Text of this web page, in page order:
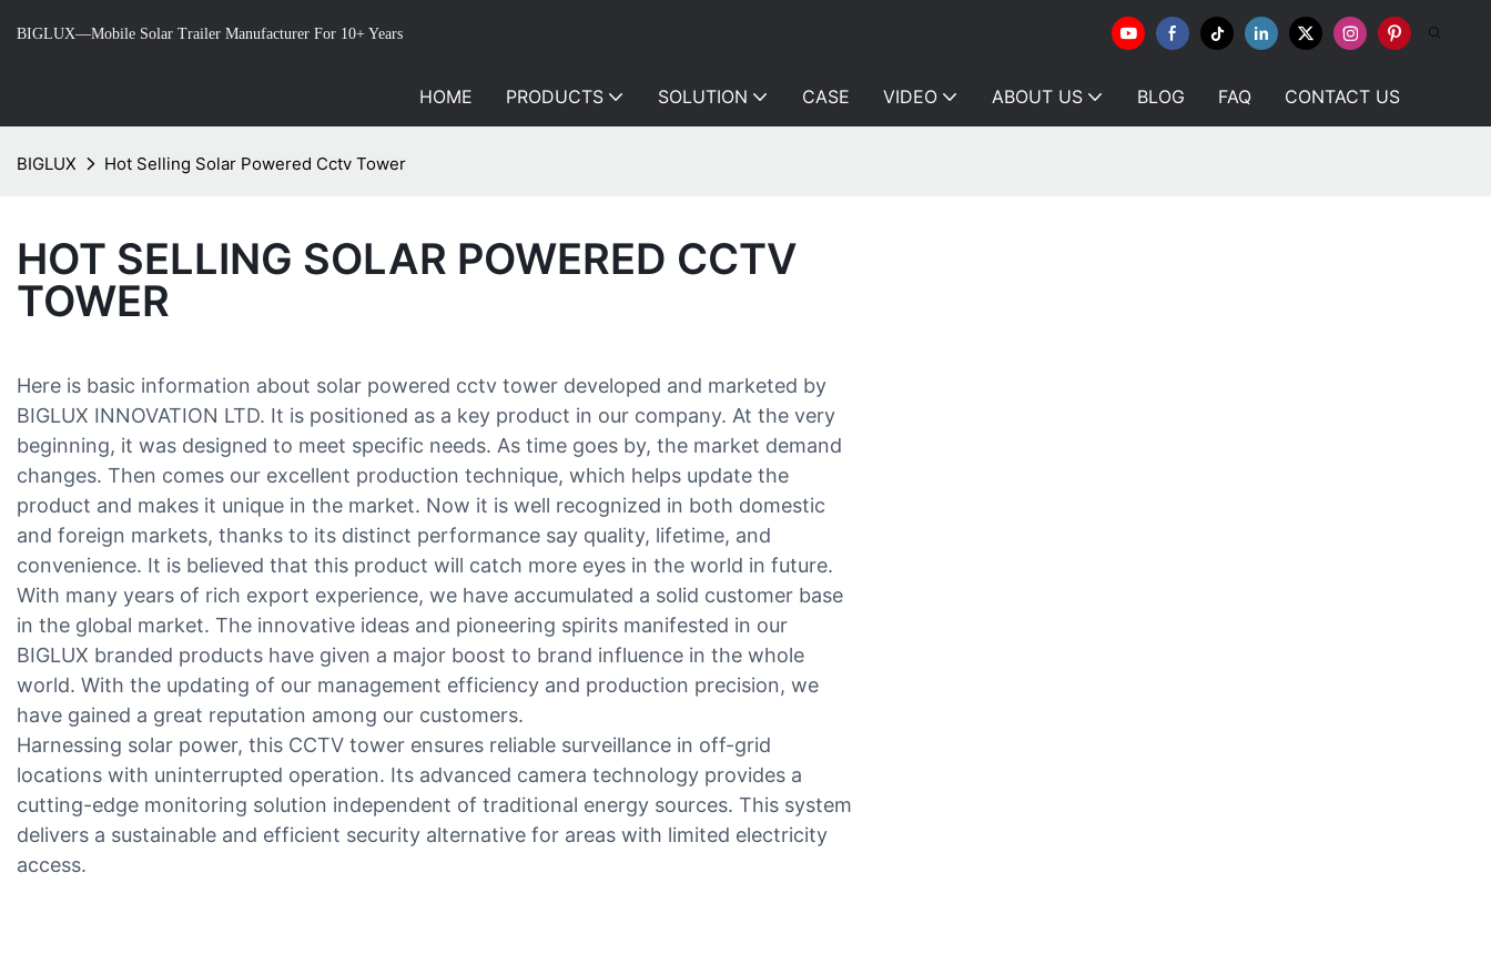
BIGLUX—Mobile Solar Trailer Manufacturer For 10+ Years
HOME PRODUCTS SOLUTION CASE VIDEO ABOUT US BLOG FAQ CONTACT US
BIGLUX Hot Selling Solar Powered Cctv Tower
HOT SELLING SOLAR POWERED CCTV
TOWER
Here is basic information about solar powered cctv tower developed and marketed by
BIGLUX INNOVATION LTD. It is positioned as a key product in our company. At the very
beginning, it was designed to meet specific needs. As time goes by, the market demand
changes. Then comes our excellent production technique, which helps update the
product and makes it unique in the market. Now it is well recognized in both domestic
and foreign markets, thanks to its distinct performance say quality, lifetime, and
convenience. It is believed that this product will catch more eyes in the world in future.
With many years of rich export experience, we have accumulated a solid customer base
in the global market. The innovative ideas and pioneering spirits manifested in our
BIGLUX branded products have given a major boost to brand influence in the whole
world. With the updating of our management efficiency and production precision, we
have gained a great reputation among our customers.
Harnessing solar power, this CCTV tower ensures reliable surveillance in off-grid
locations with uninterrupted operation. Its advanced camera technology provides a
cutting-edge monitoring solution independent of traditional energy sources. This system
delivers a sustainable and efficient security alternative for areas with limited electricity
access.